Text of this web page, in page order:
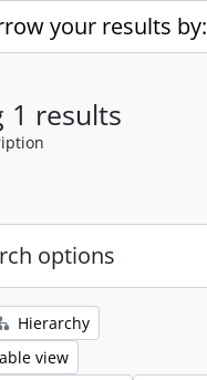
your results by:
1 results
options
Hierarchy
view